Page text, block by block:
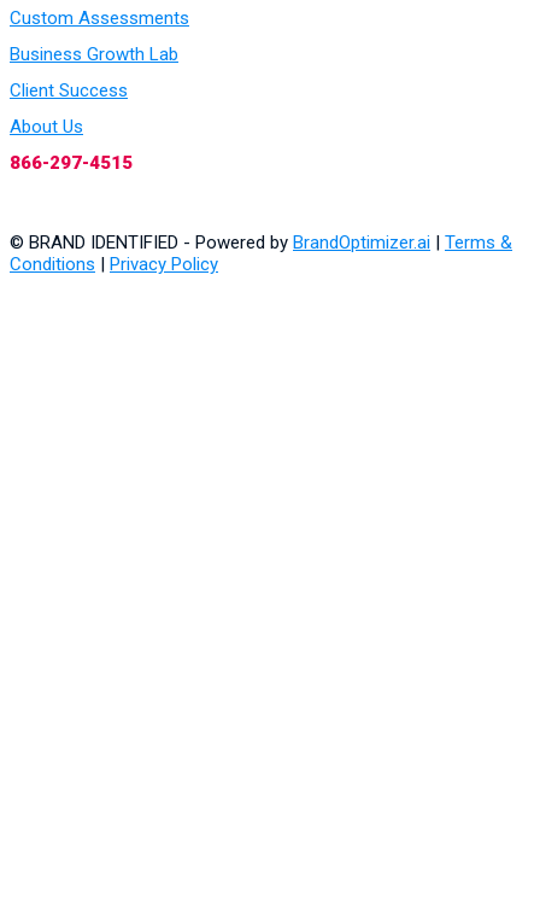
Custom Assessments
Business Growth Lab
Client Success
About Us
866-297-4515
© BRAND IDENTIFIED - Powered by BrandOptimizer.ai | Terms &
Conditions | Privacy Policy